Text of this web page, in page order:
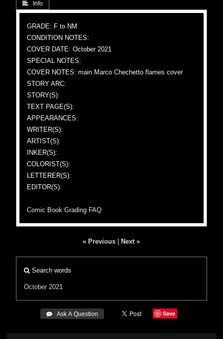
 Info
GRADE: F to NM
CONDITION NOTES:
COVER DATE: October 2021
SPECIAL NOTES:
COVER NOTES: main Marco Chechetto flames cover
STORY ARC:
STORY(S):
TEXT PAGE(S):
APPEARANCES:
WRITER(S):
ARTIST(S):
INKER(S):
COLORIST(S):
LETTERER(S):
EDITOR(S):
Comic Book Grading FAQ
« Previous Next »
Search words
October 2021
 Ask A Question Save